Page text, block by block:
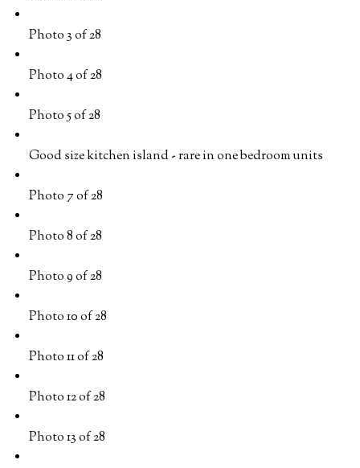
Photo 3 of 28
Photo 4 of 28
Photo 5 of 28
Good size kitchen island - rare in one bedroom units
Photo 7 of 28
Photo 8 of 28
Photo 9 of 28
Photo 10 of 28
Photo 11 of 28
Photo 12 of 28
Photo 13 of 28